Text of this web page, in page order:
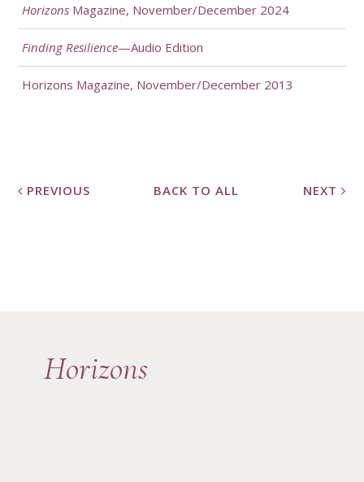
Horizons Magazine, November/December 2024
Finding Resilience—Audio Edition
Horizons Magazine, November/December 2013
PREVIOUS BACK TO ALL NEXT
Horizons